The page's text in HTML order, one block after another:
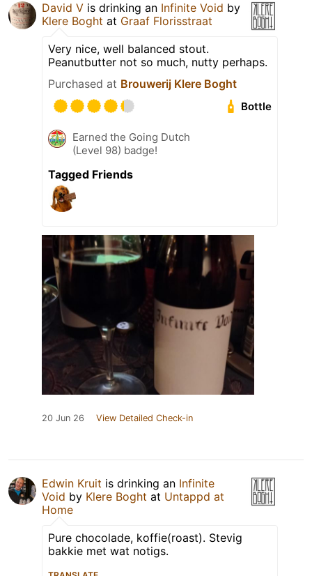
David V is drinking an Infinite Void by
Klere Boght at Graaf Florisstraat
Very nice, well balanced stout.
Peanutbutter not so much, nutty perhaps.
Purchased at Brouwerij Klere Boght
Bottle
Earned the Going Dutch
(Level 98) badge!
Tagged Friends
20 Jun 26 View Detailed Check-in
Edwin Kruit is drinking an Infinite
Void by Klere Boght at Untappd at
Home
Pure chocolade, koffie(roast). Stevig
bakkie met wat notigs.